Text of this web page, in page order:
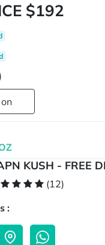
$192
Share on
KUSH - FREE
(12)
: